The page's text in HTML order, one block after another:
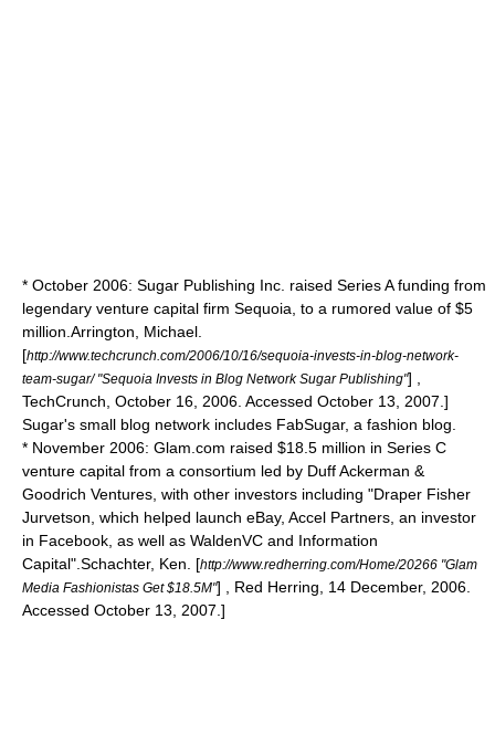
* October 2006: Sugar Publishing Inc. raised Series A funding from
legendary venture capital firm Sequoia, to a rumored value of $5
million. Arrington, Michael.
[http://www.techcrunch.com/2006/10/16/sequoia-invests-in-blog-network-
team-sugar/ "Sequoia Invests in Blog Network Sugar Publishing"] ,
TechCrunch, October 16, 2006. Accessed October 13, 2007.]
Sugar's small blog network includes FabSugar, a fashion blog.
* November 2006: Glam.com raised $18.5 million in Series C
venture capital from a consortium led by Duff Ackerman &
Goodrich Ventures, with other investors including "Draper Fisher
Jurvetson, which helped launch eBay, Accel Partners, an investor
in Facebook, as well as WaldenVC and Information
Capital". Schachter, Ken. [http://www.redherring.com/Home/20266 "Glam
Media Fashionistas Get $18.5M"] , Red Herring, 14 December, 2006.
Accessed October 13, 2007.]